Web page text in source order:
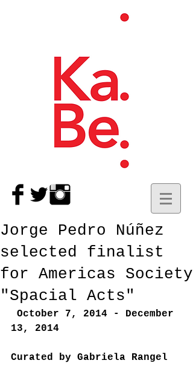
Jorge Pedro Núñez
selected finalist
for Americas Society
"Spacial Acts"
October 7, 2014 - December
13, 2014
Curated by Gabriela Rangel